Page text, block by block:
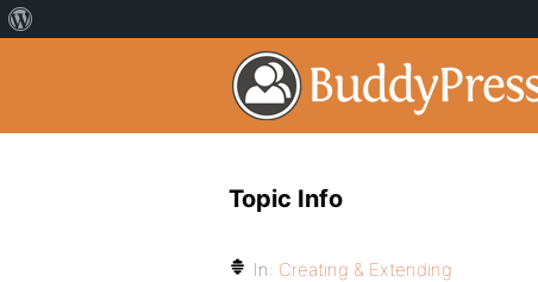
Topic Info
In: Creating & Extending